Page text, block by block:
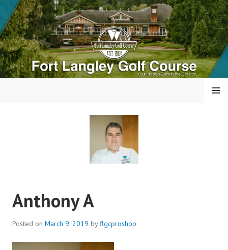
to
content
COURSE
MENU
Anthony A
Posted on March 9, 2019 byflgcproshop